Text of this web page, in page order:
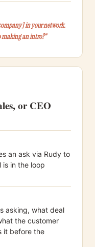
in your network.
making an intro?"
or CEO
an ask via Rudy to
is in the loop
asking, what deal
the customer
it before the